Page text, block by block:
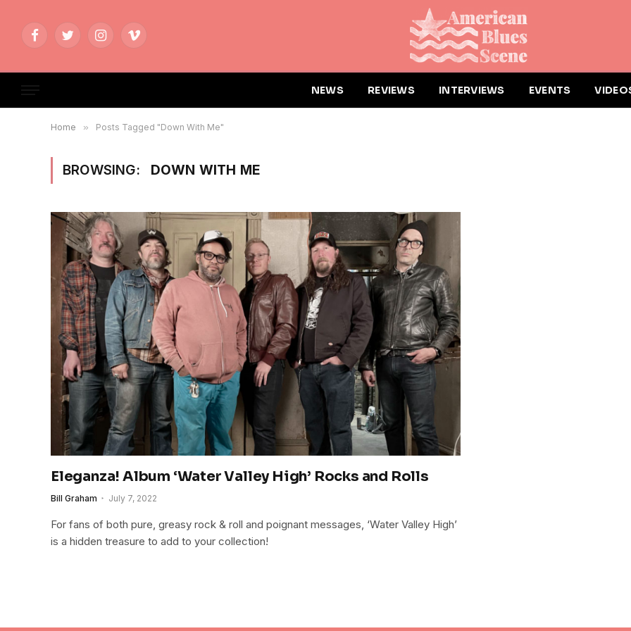
FacebookTwitterInstagramVimeo
NEWS REVIEWS INTERVIEWS EVENTS
Home » Posts Tagged "Down With Me"
BROWSING: DOWN WITH ME
Eleganza! Album ‘Water Valley High’ Rocks and Rolls
Bill Graham July 7, 2022
For fans of both pure, greasy rock & roll and poignant messages, ‘Water Valley High’
is a hidden treasure to add to your collection!